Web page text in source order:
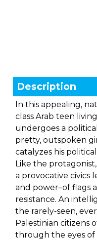
Description
In this appealing,
class Arab teen
undergoes a
pretty, outspoken
catalyzes his
Like the
a provocative civics
and power–of flags
resistance. An
the rarely-seen,
Palestinian citizens
through the eyes